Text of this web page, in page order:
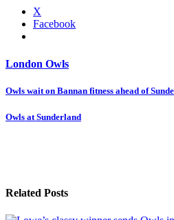
X
Facebook
London Owls
Post
navigation
Owls wait on Bannan fitness ahead of
Owls at Sunderland
Related Posts